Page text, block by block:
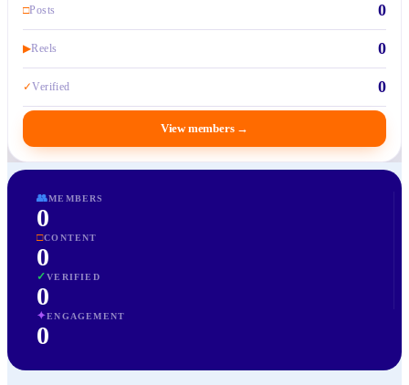
□Posts 0
▶Reels 0
✓Verified 0
View members →
👥MEMBERS
0
□CONTENT
0
✓VERIFIED
0
✦ENGAGEMENT
0